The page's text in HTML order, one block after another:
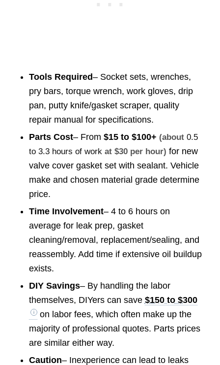
Tools Required– Socket sets, wrenches,
pry bars, torque wrench, work gloves, drip
pan, putty knife/gasket scraper, quality
repair manual for specifications.
Parts Cost– From $15 to $100+ (about 0.5
to 3.3 hours of workat $30 per hour) for new
valve cover gasket set with sealant. Vehicle
make and chosen material grade determine
price.
Time Involvement– 4 to 6 hours on
average for leak prep, gasket
cleaning/removal, replacement/sealing, and
reassembly. Add time if extensive oil buildup
exists.
DIY Savings– By handling the labor
themselves, DIYers can save $150 to $300
on labor fees, which often make up the
majority of professional quotes. Parts prices
are similar either way.
Caution– Inexperience can lead to leaks